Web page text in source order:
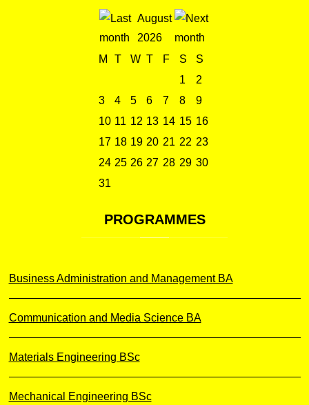
August
2026
M
T W T F S
S
1
2
3
4 5 6 7 8
9
10 11 12 13 14 15 16
17 18 19 20 21 22 23
24 25 26 27 28 29 30
31
PROGRAMMES
Business Administration and Management BA
Communication and Media Science BA
Materials Engineering BSc
Mechanical Engineering BSc